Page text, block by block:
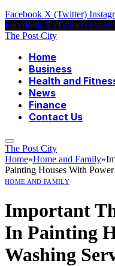
Facebook X (Twitter)
Facebook X (Twitter)
The Post City
Home
Business
Health and
News
Finance
Contact Us
The Post City
Home»Home and Family»
Painting Houses With
HOME AND FAMILY
Important
In Painting
Washing